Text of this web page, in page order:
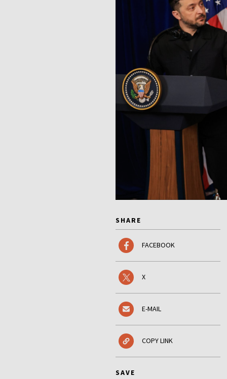
SHARE
FACEBOOK
X
E-MAIL
COPY LINK
SAVE